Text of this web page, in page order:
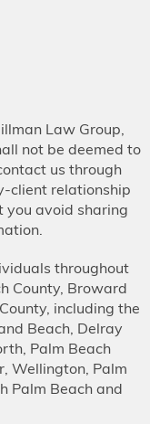
Law Group,
not be deemed to
us through
client relationship
you avoid sharing
throughout
County, Broward
including the
Beach, Delray
Palm Beach
Wellington, Palm
Palm Beach and